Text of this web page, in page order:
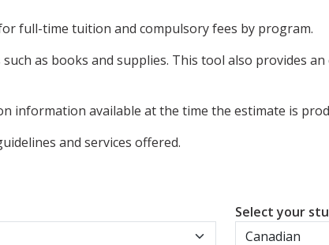
full-time tuition and compulsory fees by program.
as books and supplies. This tool also provides
information available at the time the estimate is
and services offered.
Select your